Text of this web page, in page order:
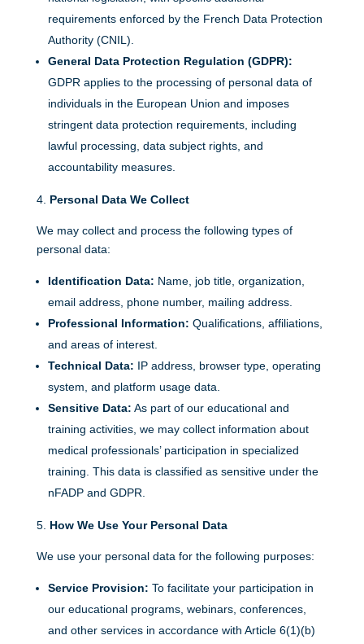
requirements enforced by the French Data Protection
Authority (CNIL).
General Data Protection Regulation (GDPR):
GDPR applies to the processing of personal data of
individuals in the European Union and imposes
stringent data protection requirements, including
lawful processing, data subject rights, and
accountability measures.
Personal Data We Collect
We may collect and process the following types of
personal data:
Identification Data: Name, job title, organization,
email address, phone number, mailing address.
Professional Information: Qualifications, affiliations,
and areas of interest.
Technical Data: IP address, browser type, operating
system, and platform usage data.
Sensitive Data: As part of our educational and
training activities, we may collect information about
medical professionals’ participation in specialized
training. This data is classified as sensitive under the
nFADP and GDPR.
How We Use Your Personal Data
We use your personal data for the following purposes:
Service Provision: To facilitate your participation in
our educational programs, webinars, conferences,
and other services in accordance with Article 6(1)(b)